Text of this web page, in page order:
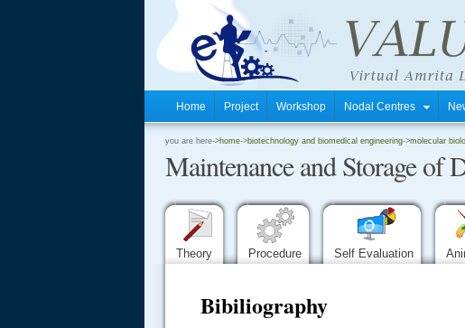
Home Project Workshop Nodal Centres
you are here->home->biotechnology and biomedical engineering->molecular
Maintenance and Storage of
Theory Procedure Self Evaluation
Bibiliography